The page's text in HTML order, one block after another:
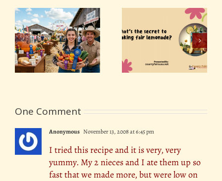
What’s the secret to
making fair
lemonade?
Food on a Stick: The
Surprising History
Behind America’s
Favorite Fair Food
One Comment
Anonymous November 13, 2008 at 6:45 pm
I tried this recipe and it is very, very
yummy. My 2 nieces and I ate them up so
fast that we made more, but were low on